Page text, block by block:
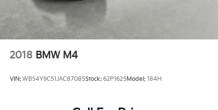
2018 BMW M4
VIN: WBS4Y9C51JAC87085Stock: 62P1625Model: 184H